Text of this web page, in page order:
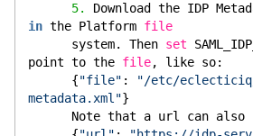
5. Download the IDP
in the Platform file
      system. Then
set
point to the file, like so:
      {
"file" :
"/etc/
metadata.xml"}
Note that a url can